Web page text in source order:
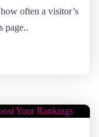
often a visitor’s
page..